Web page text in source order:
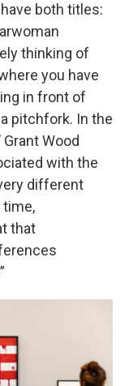
both titles:
thinking of
you have
in front of
pitchfork. In the
Wood
with the
different
that